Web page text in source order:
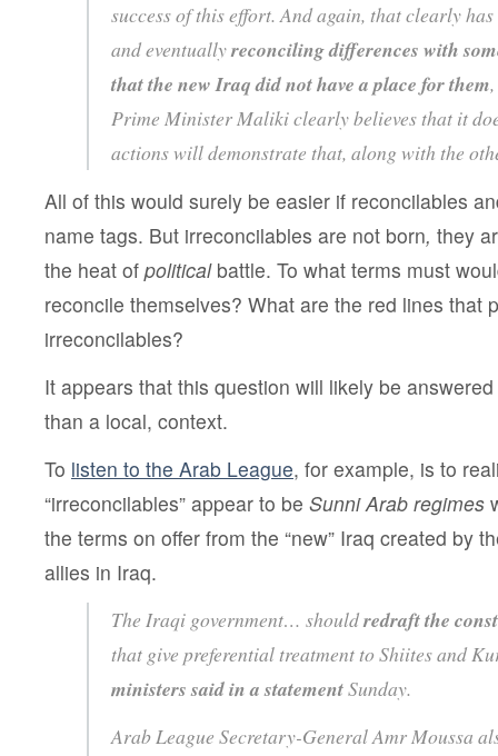
success of this effort. And again, that clearly
and eventuallyreconciling differences with
that the new Iraq did not have a place for them
Prime Minister Maliki clearly believes that it
actions will demonstrate that, along with the
All of this would surely be easier if reconcilables
name tags. But irreconcilables are not born, they
the heat of politicalbattle. To what terms must
reconcile themselves? What are the red lines that
irreconcilables?
It appears that this question will likely be
than a local, context.
To listen to the Arab League, for example, is to
“irreconcilables” appear to be Sunni Arab regimes
the terms on offer from the “new” Iraq created by
allies in Iraq.
The Iraqi government… shouldredraft the
that give preferential treatment to Shiites and
ministers said in a statementSunday.
Arab League Secretary-General Amr Moussa